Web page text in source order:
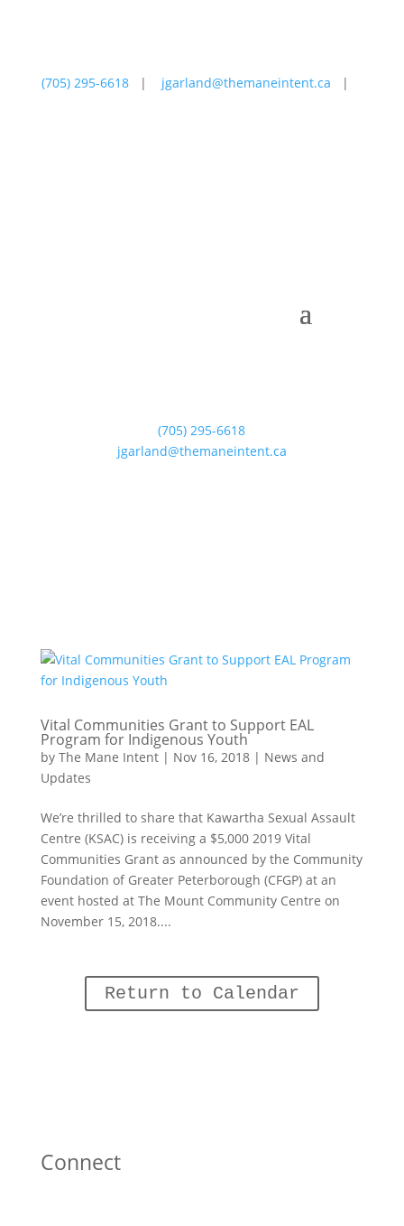
(705) 295-6618 | jgarland@themaneintent.ca |
(705) 295-6618
jgarland@themaneintent.ca
Vital Communities Grant to Support EAL
Program for Indigenous Youth
by The Mane Intent| Nov 16, 2018| News and
Updates
We’re thrilled to share that Kawartha Sexual Assault
Centre (KSAC) is receiving a $5,000 2019 Vital
Communities Grant as announced by the Community
Foundation of Greater Peterborough (CFGP) at an
event hosted at The Mount Community Centre on
November 15, 2018....
Return to Calendar
Connect